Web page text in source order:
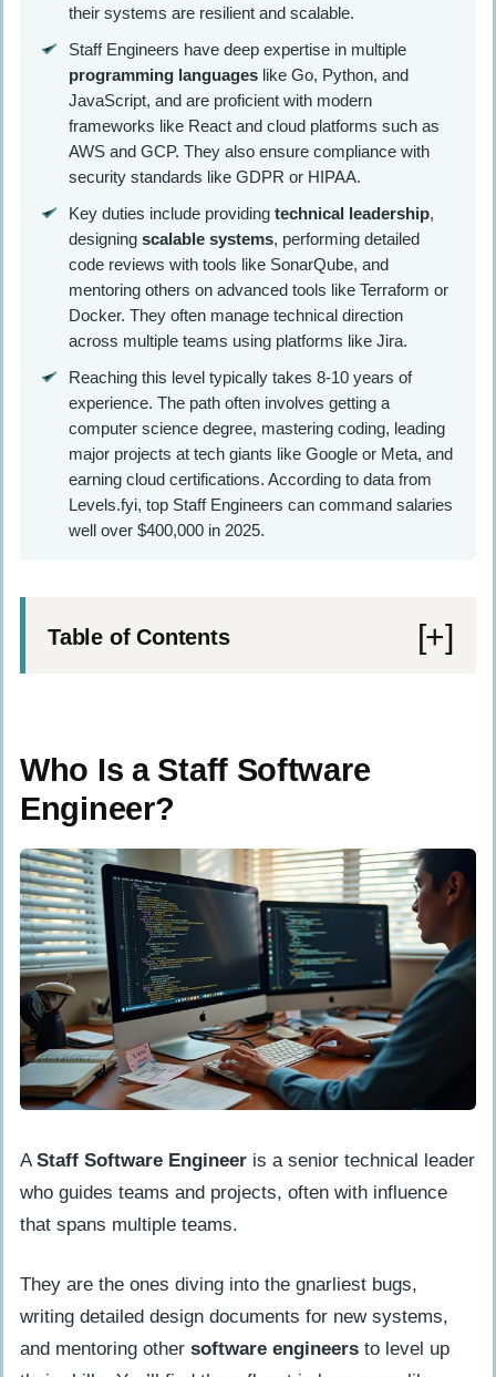
their systems are resilient and scalable.
Staff Engineers have deep expertise in multiple
programming languageslike Go, Python, and
JavaScript, and are proficient with modern
frameworks like React and cloud platforms such as
AWS and GCP. They also ensure compliance with
security standards like GDPR or HIPAA.
Key duties include providing technical leadership,
designing scalable systems, performing detailed
code reviews with tools like SonarQube, and
mentoring others on advanced tools like Terraform or
Docker. They often manage technical direction
across multiple teams using platforms like Jira.
Reaching this level typically takes 8-10 years of
experience. The path often involves getting a
computer science degree, mastering coding, leading
major projects at tech giants like Google or Meta, and
earning cloud certifications. According to data from
Levels.fyi, top Staff Engineers can command salaries
well over $400,000 in 2025.
Table of Contents
Key Differences Between a Software
Engineer and a Staff Software Engineer
Higher Level of Expertise and
Proficiency
Strategic Thinking and Alignment with
Company Goals
Leadership and Mentorship Roles
Greater Autonomy in Decision-Making
Major Responsibilities of a Staff Software
Engineer
System Design and Architecture
Mentorship and Team Development
Project Management
Problem-Solving and Innovation
Who Is a Staff Software
Engineer?
AStaff Software Engineer is a senior technical leader
who guides teams and projects, often with influence
that spans multiple teams.
They are the ones diving into the gnarliest bugs,
writing detailed design documents for new systems,
and mentoring other software engineers to level up